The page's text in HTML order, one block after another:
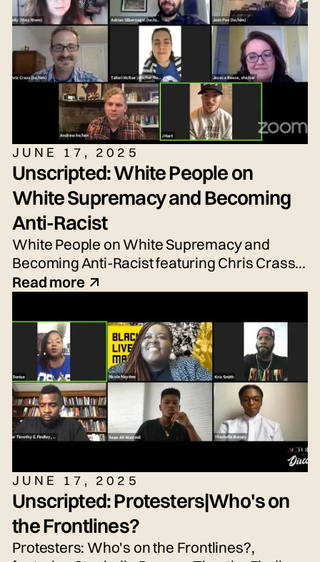
JUNE 17, 2025
Unscripted: White People on
White Supremacy and Becoming
Anti-Racist
White People on White Supremacy and
Becoming Anti-Racist featuring Chris Crass,
Talleri McRae, Alexander Newton-Schaftlein,
Silbernagel. Moderated by Emily Tarquin.
Read more
JUNE 17, 2025
Unscripted: Protesters|Who's on
the Frontlines?
Protesters: Who's on the Frontlines?,